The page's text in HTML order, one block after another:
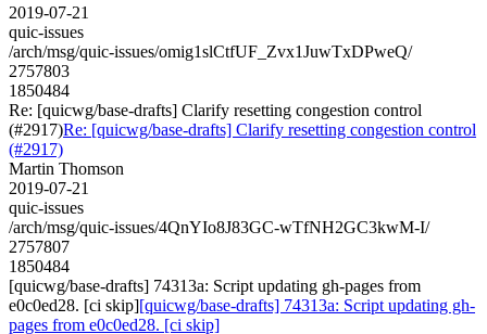
2019-07-21
quic-issues
/arch/msg/quic-issues/omig1slCtfUF_Zvx1JuwTxDPweQ/
2757803
1850484
Re: [quicwg/base-drafts] Clarify resetting congestion control
(#2917)Re: [quicwg/base-drafts] Clarify resetting congestion control
(#2917)
Martin Thomson
2019-07-21
quic-issues
/arch/msg/quic-issues/4QnYIo8J83GC-wTfNH2GC3kwM-I/
2757807
1850484
[quicwg/base-drafts] 74313a: Script updating gh-pages from
e0c0ed28. [ci skip][quicwg/base-drafts] 74313a: Script updating gh-
pages from e0c0ed28. [ci skip]